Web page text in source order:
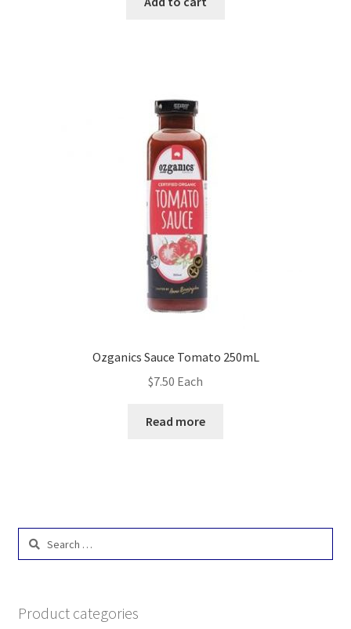
Ozganics Sauce Tomato 250mL
$7.50 Each
Read more
Search
Product categories